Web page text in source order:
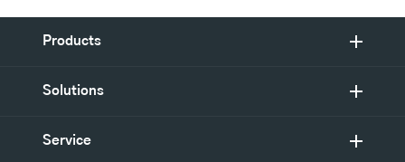
Products
Solutions
Service